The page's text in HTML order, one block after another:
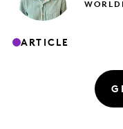
ARTICLE